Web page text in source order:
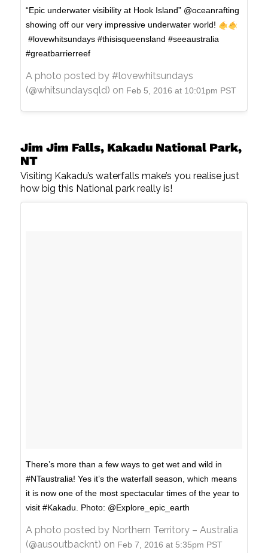
“Epic underwater visibility at Hook Island” @oceanrafting
showing off our very impressive underwater world!
#lovewhitsundays #thisisqueensland #seeaustralia
#greatbarrierreef
A photo posted by #lovewhitsundays
(@whitsundaysqld) on Feb 5, 2016 at 10:01pm PST
Jim Jim Falls, Kakadu National Park,
NT
Visiting Kakadu’s waterfalls make’s you realise just
how big this National park really is!
There’s more than a few ways to get wet and wild in
‪#‎NTaustralia‬! Yes it’s the waterfall season, which means
it is now one of the most spectacular times of the year to
visit #Kakadu. Photo: @Explore_epic_earth
A photo posted by Northern Territory – Australia
(@ausoutbacknt) on Feb 7, 2016 at 5:35pm PST